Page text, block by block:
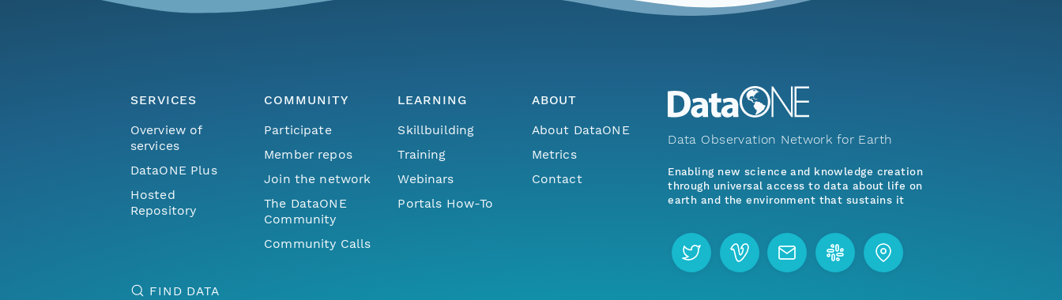
SERVICES
Overview of
services
DataONE Plus
Hosted
Repository
COMMUNITY
Participate
Member repos
Join the network
The DataONE
Community
Community Calls
LEARNING
Skillbuilding
Training
Webinars
Portals How-To
ABOUT
About DataONE
Metrics
Contact
FIND DATA
Data Observation Network for Earth
Enabling new science and knowledge creation
through universal access to data about life on
earth and the environment that sustains it